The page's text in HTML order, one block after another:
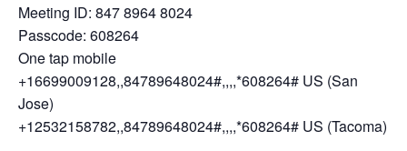
Meeting ID: 847 8964 8024
Passcode: 608264
One tap mobile
+16699009128,,84789648024#,,,,*608264# US (San
Jose)
+12532158782,,84789648024#,,,,*608264# US (Tacoma)